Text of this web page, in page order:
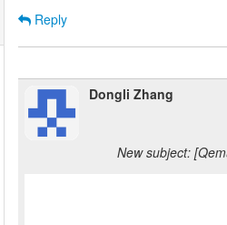
Reply
Dongli Zhang
New subject: